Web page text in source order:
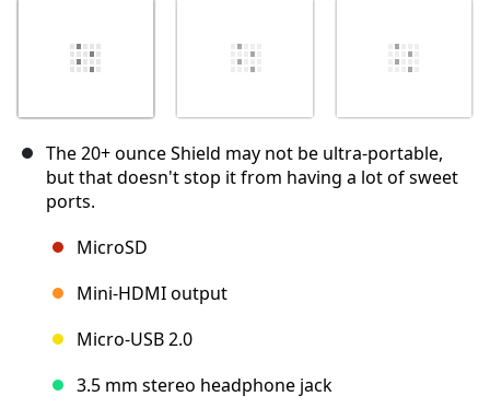
The 20+ ounce Shield may not be ultra-portable,
but that doesn't stop it from having a lot of sweet
ports.
MicroSD
Mini-HDMI output
Micro-USB 2.0
3.5 mm stereo headphone jack